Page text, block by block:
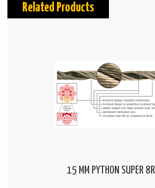
Related Products
15 MM PYTHON SUPER 8R